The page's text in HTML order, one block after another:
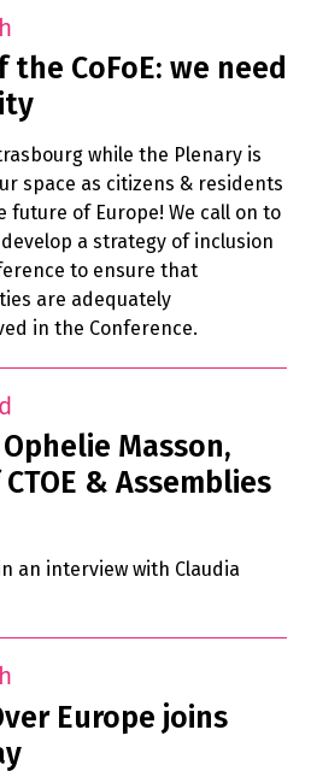
CoFoE: we need
while the Plenary is
space as citizens & residents
of Europe! We call on to
a strategy of inclusion
to ensure that
are adequately
in the Conference.
Masson,
& Assemblies
an interview with Claudia
Europe joins